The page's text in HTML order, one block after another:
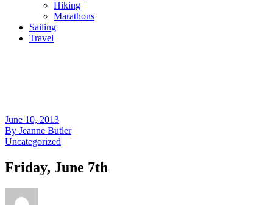
Hiking
Marathons
Sailing
Travel
June 10, 2013
By Jeanne Butler
Uncategorized
Friday, June 7th